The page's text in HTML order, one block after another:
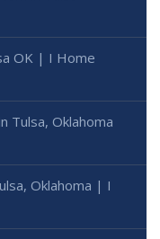
OK | I Home
Tulsa, Oklahoma
Oklahoma | I